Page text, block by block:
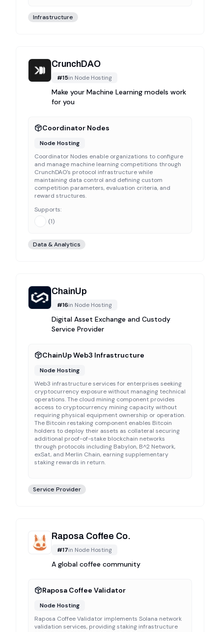
Infrastructure
CrunchDAO
#15in Node Hosting
Make your Machine Learning models work
for you
Coordinator Nodes
Node Hosting
Coordinator Nodes enable organizations to configure
and manage machine learning competitions through
CrunchDAO's protocol infrastructure while
maintaining data control and defining custom
competition parameters, evaluation criteria, and
reward structures.
Supports:
(1)
Data & Analytics
ChainUp
#16in Node Hosting
Digital Asset Exchange and Custody
Service Provider
ChainUp Web3 Infrastructure
Node Hosting
Web3 infrastructure services for enterprises seeking
cryptocurrency exposure without managing technical
operations. The cloud mining component provides
access to cryptocurrency mining capacity without
requiring physical equipment ownership or operation.
The Bitcoin restaking component enables Bitcoin
holders to deploy their assets as collateral securing
additional proof-of-stake blockchain networks
through protocols including Babylon, B^2 Network,
exSat, and Merlin Chain, earning supplementary
staking rewards in return.
Service Provider
Raposa Coffee Co.
#17in Node Hosting
A global coffee community
Raposa Coffee Validator
Node Hosting
Raposa Coffee Validator implements Solana network
validation services, providing staking infrastructure